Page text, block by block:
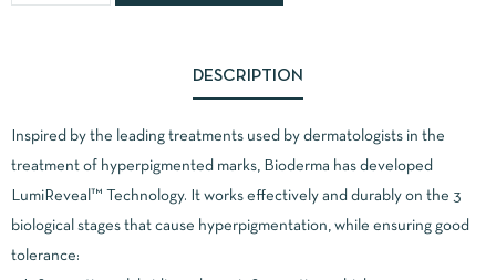
DESCRIPTION
Inspired by the leading treatments used by dermatologists in the
treatment of hyperpigmented marks, Bioderma has developed
LumiReveal™ Technology. It works effectively and durably on the 3
biological stages that cause hyperpigmentation, while ensuring good
tolerance: